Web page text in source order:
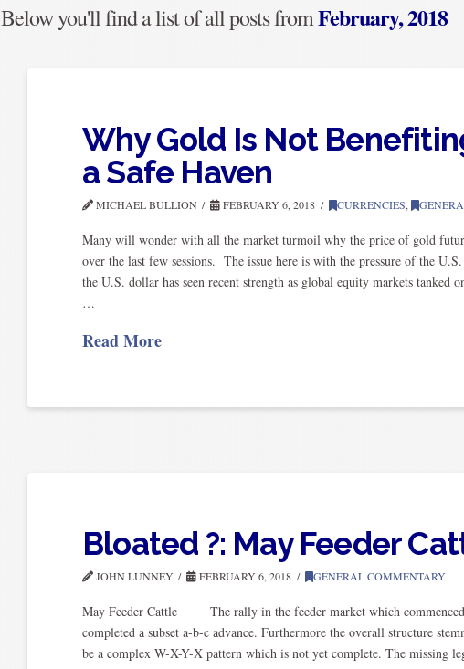
Below you'll find a list of all posts fromFebruary, 2018
Why Gold Is Not
a Safe Haven
MICHAEL BULLION FEBRUARY 6, 2018 CURRENCIES,
Many will wonder with all the market turmoil why the price of gold
over the last few sessions. The issue here is with the pressure of the
the U.S. dollar has seen recent strength as global equity markets
…
Read More
Bloated ?: May Feeder
JOHN LUNNEY FEBRUARY 6, 2018 GENERAL COMMENTARY
May Feeder Cattle The rally in the feeder market which commenced
completed a subset a-b-c advance. Furthermore the overall structure
be a complex W-X-Y-X pattern which is not yet complete. The missing